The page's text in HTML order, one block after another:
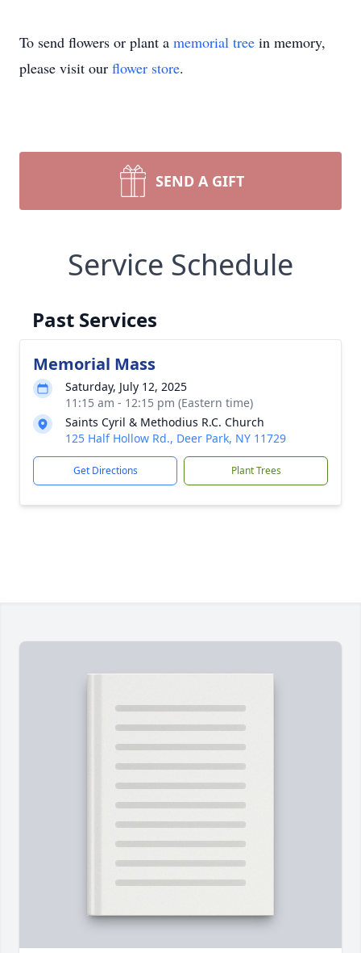
To send flowers or plant a memorial tree in memory,
please visit our flower store.
SEND A GIFT
Service Schedule
Past Services
Memorial Mass
Saturday, July 12, 2025
11:15 am - 12:15 pm (Eastern time)
Saints Cyril & Methodius R.C. Church
125 Half Hollow Rd., Deer Park, NY 11729
Get Directions Plant Trees